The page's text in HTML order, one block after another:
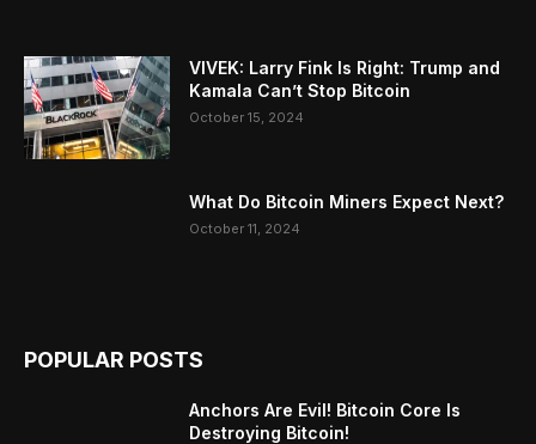
VIVEK: Larry Fink Is Right: Trump and
Kamala Can’t Stop Bitcoin
October 15, 2024
What Do Bitcoin Miners Expect Next?
October 11, 2024
POPULAR POSTS
Anchors Are Evil! Bitcoin Core Is
Destroying Bitcoin!